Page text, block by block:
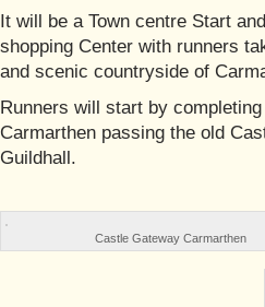
It will be a Town centre Start
shopping Center with runners
and scenic countryside of
Runners will start by
Carmarthen passing the old
Guildhall.
Castle Gateway Carmarthen